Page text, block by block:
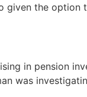
given the
in pension
was